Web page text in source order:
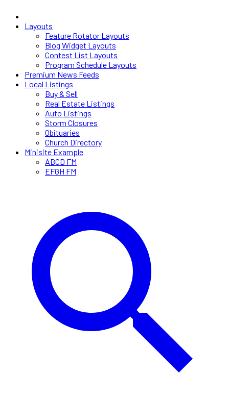
Layouts
Feature Rotator Layouts
Blog Widget Layouts
Contest List Layouts
Program Schedule Layouts
Premium News Feeds
Local Listings
Buy & Sell
Real Estate Listings
Auto Listings
Storm Closures
Obituaries
Church Directory
Minisite Example
ABCD FM
EFGH FM